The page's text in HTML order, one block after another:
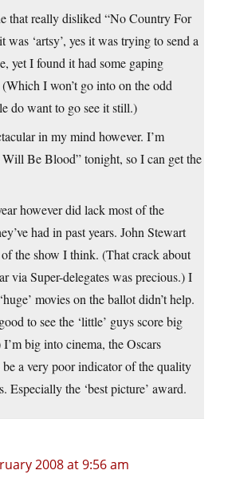
that really disliked “No Country For
was ‘artsy’, yes it was trying to send a
yet I found it had some gaping
I won’t go into on the odd
do want to go see it still.)
in my mind however. I’m
Be Blood” tonight, so I can get the
however did lack most of the
had in past years. John Stewart
the show I think. (That crack about
via Super-delegates was precious.) I
movies on the ballot didn’t help.
to see the ‘little’ guys score big
big into cinema, the Oscars
a very poor indicator of the quality
Especially the ‘best picture’ award.
2008 at 9:56 am